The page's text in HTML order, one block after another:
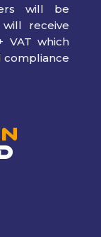
will be
receive
VAT which
compliance